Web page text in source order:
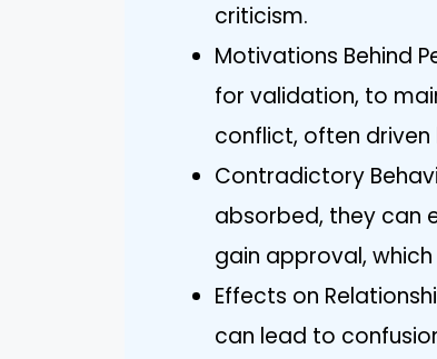
criticism.
Motivations Behind
for validation, to
conflict, often
Contradictory
absorbed, they can
gain approval,
Effects on
can lead to